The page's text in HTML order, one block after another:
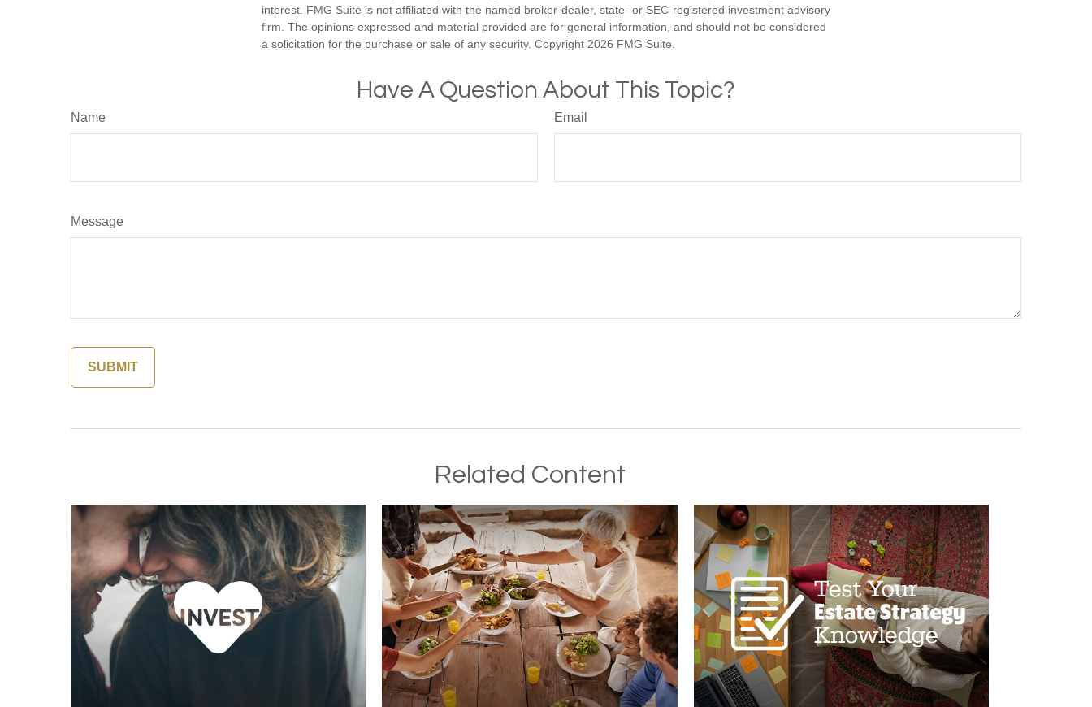
interest. FMG Suite is not affiliated with the named broker-dealer, state- or SEC-registered investment advisory
firm. The opinions expressed and material provided are for general information, and should not be considered
a solicitation for the purchase or sale of any security. Copyright 2026 FMG Suite.
Have A Question About This Topic?
Name Email
Message
Related Content